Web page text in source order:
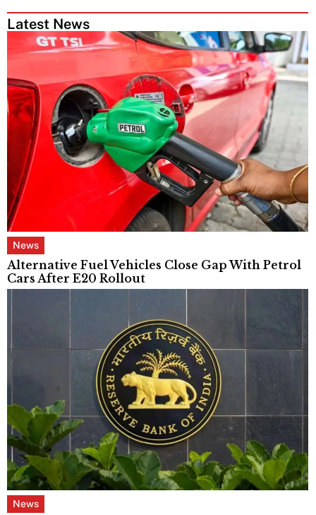
Latest News
News
Alternative Fuel Vehicles Close Gap With Petrol
Cars After E20 Rollout
News